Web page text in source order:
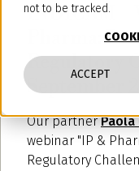
not to be tracked.
ACCEPT
INDICAM –
Pharma:
Regulatory
September
Our partnerPaola
webinar "IP &
Regulatory